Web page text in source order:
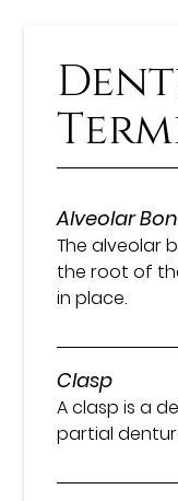
Alveolar
The alveolar
the root of
in place.
Clasp
A clasp is a
partial